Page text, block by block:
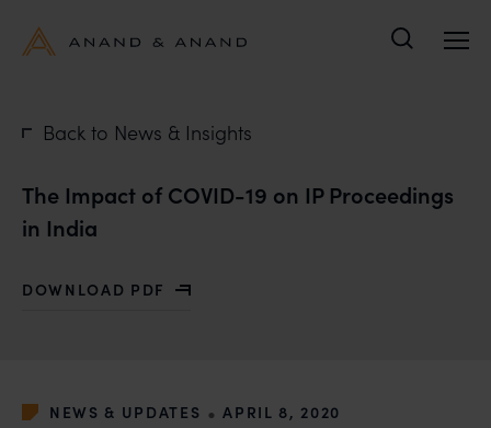
Back to News & Insights
The Impact of COVID-19 on IP Proceedings
in India
DOWNLOAD PDF
WITH THE IMPACT OF COVID-19 ON IP
NEWS & UPDATES • APRIL 8, 2020